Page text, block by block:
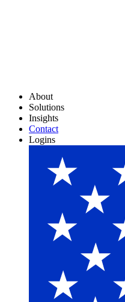
About
Solutions
Insights
Contact
Logins